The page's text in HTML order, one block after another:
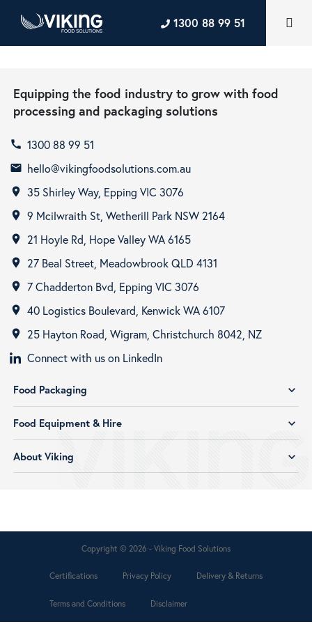
1300 88 99 51
Equipping the food industry to grow with food
processing and packaging solutions
call 1300 88 99 51
email hello@vikingfoodsolutions.com.au
room 35 Shirley Way, Epping VIC 3076
room 9 Mcilwraith St, Wetherill Park NSW 2164
room 21 Hoyle Rd, Hope Valley WA 6165
room 27 Beal Street, Meadowbrook QLD 4131
room 7 Chadderton Bvd, Epping VIC 3076
room 40 Logistics Boulevard, Kenwick WA 6107
room
25 Hayton Road, Wigram, Christchurch 8042, NZ
Connect with us on LinkedIn
Food Packaging expand_more
Food Equipment & Hire expand_more
About Viking expand_more
Copyright © 2026 - Viking Food Solutions
Certifications Privacy Policy Delivery & Returns
Terms and Conditions Disclaimer